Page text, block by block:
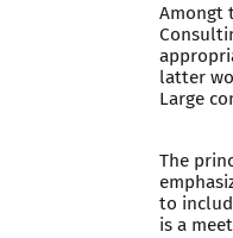
Amongt
latter
Large
The
to
is a